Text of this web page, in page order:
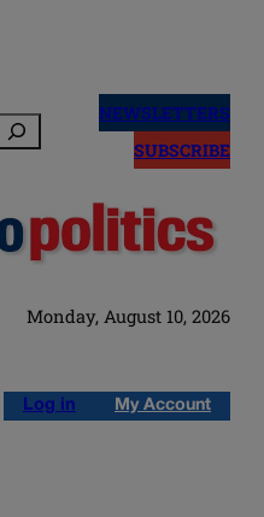
NEWSLETTERS
SUBSCRIBE
Monday, August 10, 2026
Log in My Account